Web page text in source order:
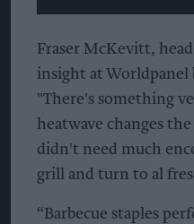
Fraser McKevitt,
insight at Worldpanel
"There's something
heatwave changes
didn't need much
grill and turn to al
“Barbecue staples